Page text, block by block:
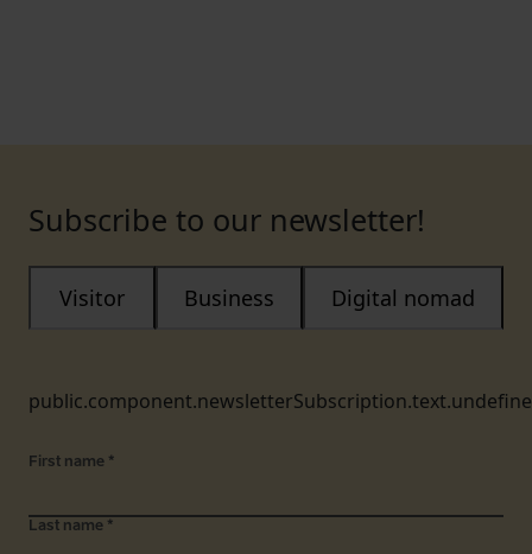
Subscribe to our newsletter!
Visitor Business Digital nomad
First name *
Last name *